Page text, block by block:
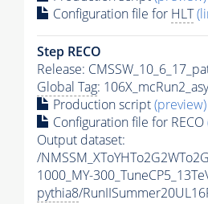
Configuration file for HLT
Step RECO
Release:
Global Tag:
Production script(preview)
Configuration file for RECO
Output dataset:
/
1000_MY-
pythia8/